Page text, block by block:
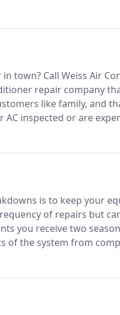
service advice, and our
in town? Call Weiss Air
repair company
like family, and
AC inspected or are
of your needs.
is to keep your
of repairs but
you receive two
of the system from
your utility bills.